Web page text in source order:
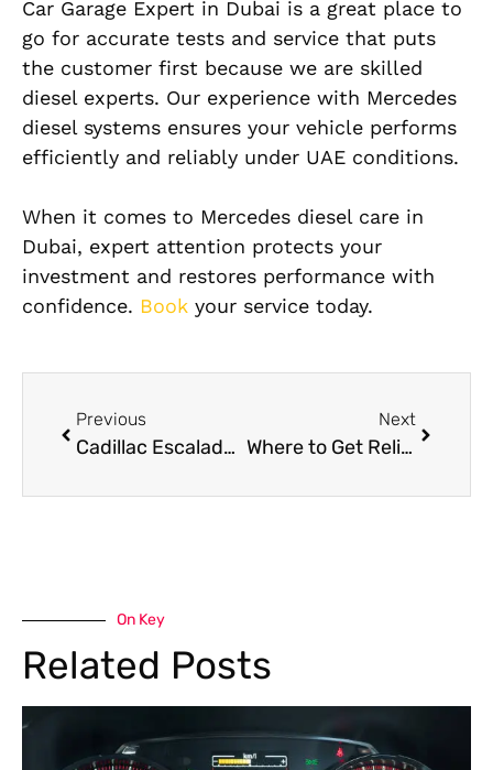
Car Garage Expert in Dubai is a great place to
go for accurate tests and service that puts
the customer first because we are skilled
diesel experts. Our experience with Mercedes
diesel systems ensures your vehicle performs
efficiently and reliably under UAE conditions.
When it comes to Mercedes diesel care in
Dubai, expert attention protects your
investment and restores performance with
confidence. Book your service today.
Previous
Cadillac Escalade AC Services in Dubai
Next
Where to Get Reliable Mercedes Engine Replacement in Dubai?
On Key
Related Posts